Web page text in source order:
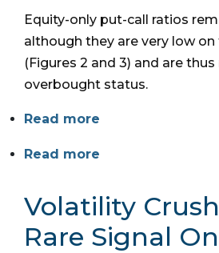
Equity-only put-call ratios
although they are very low
(Figures 2 and 3) and are
overbought status.
Read more
Read more
Volatility
Rare Signal